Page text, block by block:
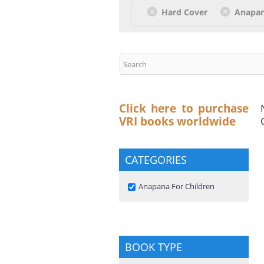
Hard Cover
Click here to purchase
VRI books worldwide
CATEGORIES
Remove Anapana For Children
Anapana For Children
BOOK TYPE